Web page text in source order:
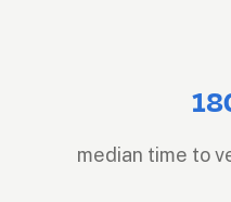
median time to